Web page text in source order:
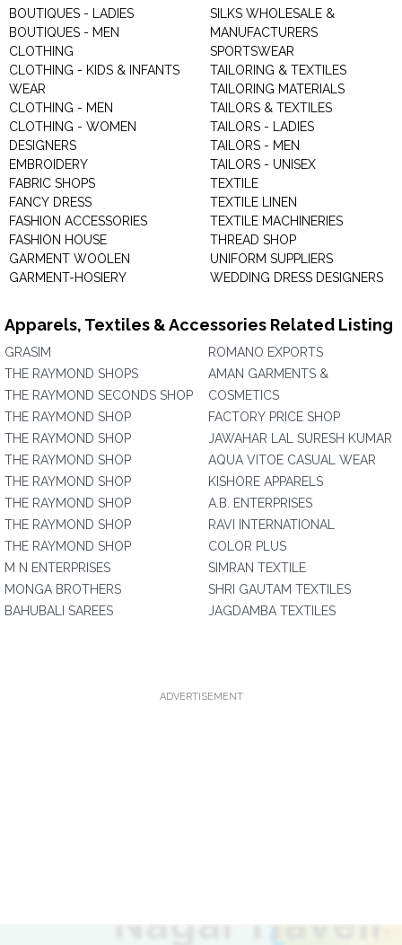
BOUTIQUES - LADIES
BOUTIQUES - MEN
CLOTHING
CLOTHING - KIDS & INFANTS
WEAR
CLOTHING - MEN
CLOTHING - WOMEN
DESIGNERS
EMBROIDERY
FABRIC SHOPS
FANCY DRESS
FASHION ACCESSORIES
FASHION HOUSE
GARMENT WOOLEN
GARMENT-HOSIERY
SILKS WHOLESALE &
MANUFACTURERS
SPORTSWEAR
TAILORING & TEXTILES
TAILORING MATERIALS
TAILORS & TEXTILES
TAILORS - LADIES
TAILORS - MEN
TAILORS - UNISEX
TEXTILE
TEXTILE LINEN
TEXTILE MACHINERIES
THREAD SHOP
UNIFORM SUPPLIERS
WEDDING DRESS DESIGNERS
Apparels, Textiles & Accessories Related Listing
GRASIM
THE RAYMOND SHOPS
THE RAYMOND SECONDS SHOP
THE RAYMOND SHOP
THE RAYMOND SHOP
THE RAYMOND SHOP
THE RAYMOND SHOP
THE RAYMOND SHOP
THE RAYMOND SHOP
THE RAYMOND SHOP
M N ENTERPRISES
MONGA BROTHERS
BAHUBALI SAREES
ROMANO EXPORTS
AMAN GARMENTS &
COSMETICS
FACTORY PRICE SHOP
JAWAHAR LAL SURESH KUMAR
AQUA VITOE CASUAL WEAR
KISHORE APPARELS
A.B. ENTERPRISES
RAVI INTERNATIONAL
COLOR PLUS
SIMRAN TEXTILE
SHRI GAUTAM TEXTILES
JAGDAMBA TEXTILES
ADVERTISEMENT